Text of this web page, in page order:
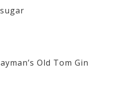
Old Tom Gin